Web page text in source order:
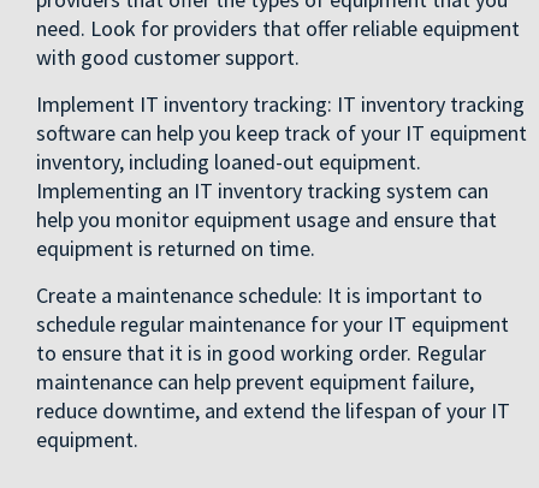
need. Look for providers that offer reliable equipment
with good customer support.
Implement IT inventory tracking: IT inventory tracking
software can help you keep track of your IT equipment
inventory, including loaned-out equipment.
Implementing an IT inventory tracking system can
help you monitor equipment usage and ensure that
equipment is returned on time.
Create a maintenance schedule: It is important to
schedule regular maintenance for your IT equipment
to ensure that it is in good working order. Regular
maintenance can help prevent equipment failure,
reduce downtime, and extend the lifespan of your IT
equipment.